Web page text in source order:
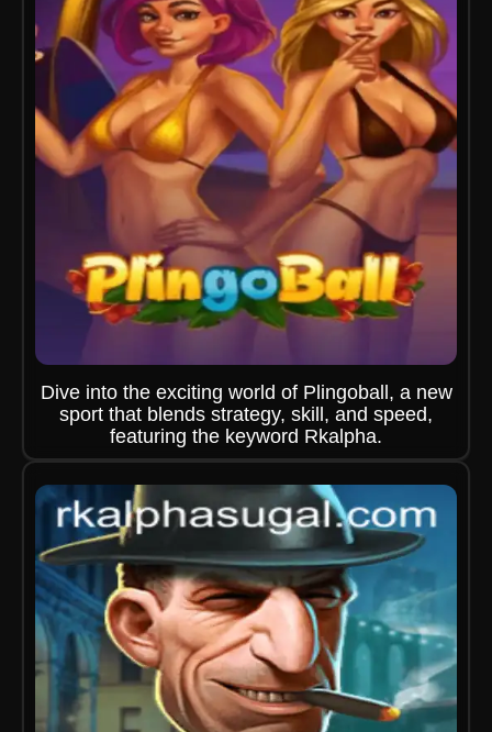
Dive into the exciting world of Plingoball, a new
sport that blends strategy, skill, and speed,
featuring the keyword Rkalpha.